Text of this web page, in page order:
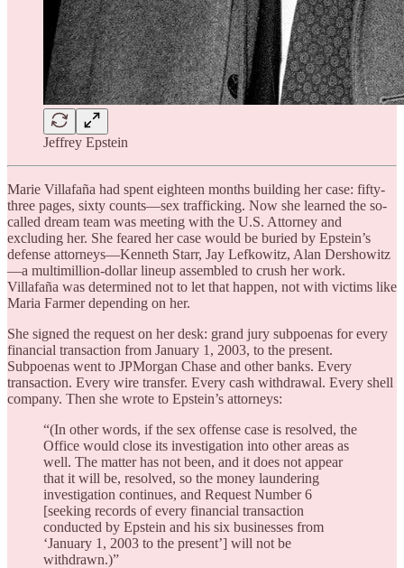
Jeffrey Epstein
Marie Villafaña had spent eighteen months building her case: fifty-
three pages, sixty counts—sex trafficking. Now she learned the so-
called dream team was meeting with the U.S. Attorney and
excluding her. She feared her case would be buried by Epstein’s
defense attorneys—Kenneth Starr, Jay Lefkowitz, Alan Dershowitz
—a multimillion-dollar lineup assembled to crush her work.
Villafaña was determined not to let that happen, not with victims like
Maria Farmer depending on her.
She signed the request on her desk: grand jury subpoenas for every
financial transaction from January 1, 2003, to the present.
Subpoenas went to JPMorgan Chase and other banks. Every
transaction. Every wire transfer. Every cash withdrawal. Every shell
company. Then she wrote to Epstein’s attorneys:
“(In other words, if the sex offense case is resolved, the
Office would close its investigation into other areas as
well. The matter has not been, and it does not appear
that it will be, resolved, so the money laundering
investigation continues, and Request Number 6
[seeking records of every financial transaction
conducted by Epstein and his six businesses from
‘January 1, 2003 to the present’] will not be
withdrawn.)”